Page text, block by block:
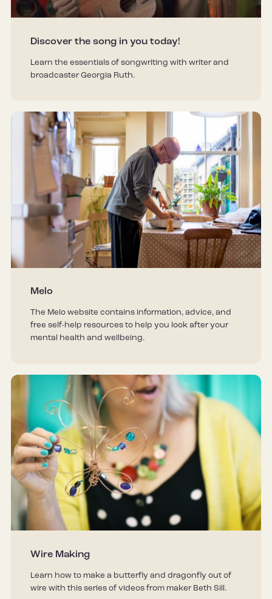
Discover the song in you today!
Learn the essentials of songwriting with writer and
broadcaster Georgia Ruth.
Melo
The Melo website contains information, advice, and
free self-help resources to help you look after your
mental health and wellbeing.
Wire Making
Learn how to make a butterfly and dragonfly out of
wire with this series of videos from maker Beth Sill.